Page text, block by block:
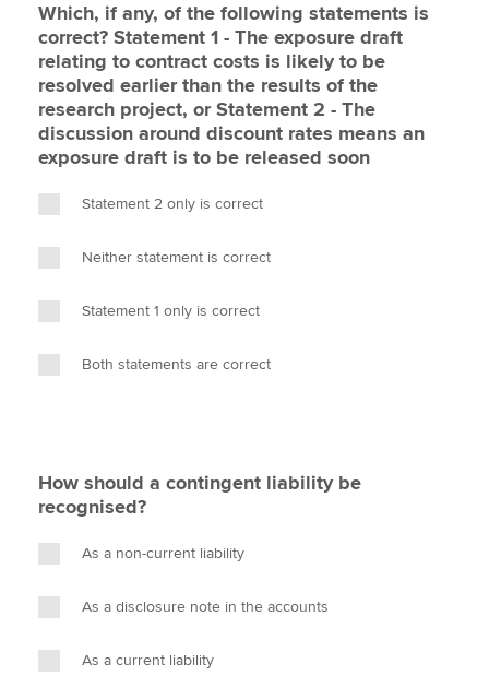
Which, if any, of the following statements is
correct? Statement 1 - The exposure draft
relating to contract costs is likely to be
resolved earlier than the results of the
research project, or Statement 2 - The
discussion around discount rates means an
exposure draft is to be released soon
Statement 2 only is correct
Neither statement is correct
Statement 1 only is correct
Both statements are correct
How should a contingent liability be
recognised?
As a non-current liability
As a disclosure note in the accounts
As a current liability